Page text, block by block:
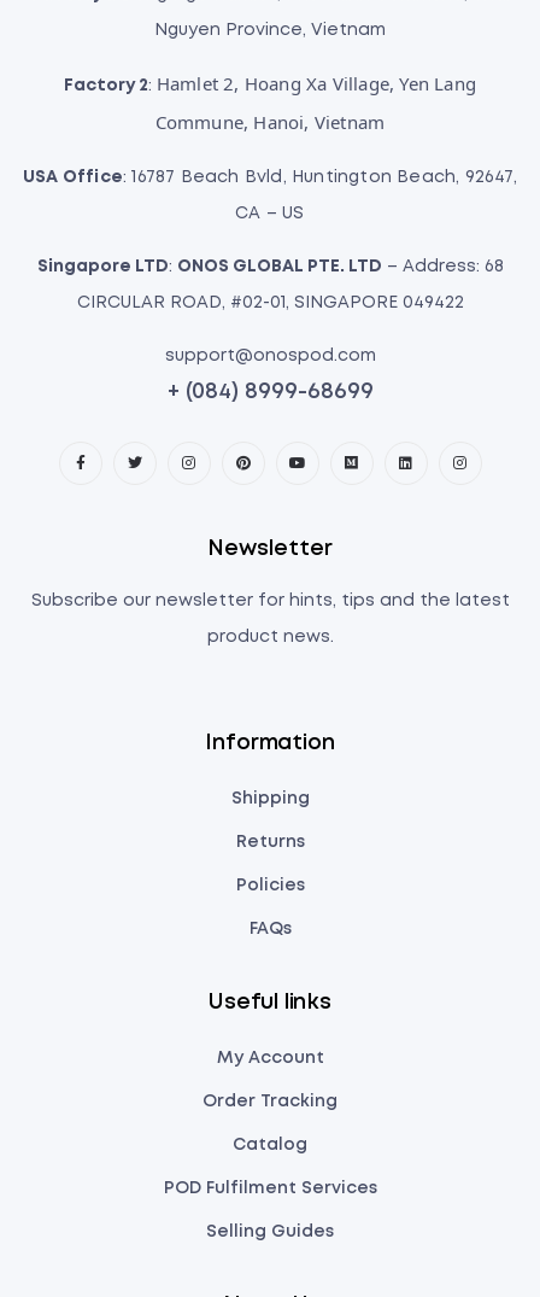
Nguyen Province, Vietnam
Factory 2: Hamlet 2, Hoang Xa Village, Yen Lang
Commune, Hanoi, Vietnam
USA Office: 16787 Beach Bvld, Huntington Beach, 92647,
CA – US
Singapore LTD: ONOS GLOBAL PTE. LTD – Address: 68
CIRCULAR ROAD, #02-01, SINGAPORE 049422
support@onospod.com
+ (084) 8999-68699
Information
Shipping
Returns
Policies
FAQs
Useful links
My Account
Order Tracking
Catalog
POD Fulfilment Services
Selling Guides
Newsletter
Subscribe our newsletter for hints, tips and the latest
product news.